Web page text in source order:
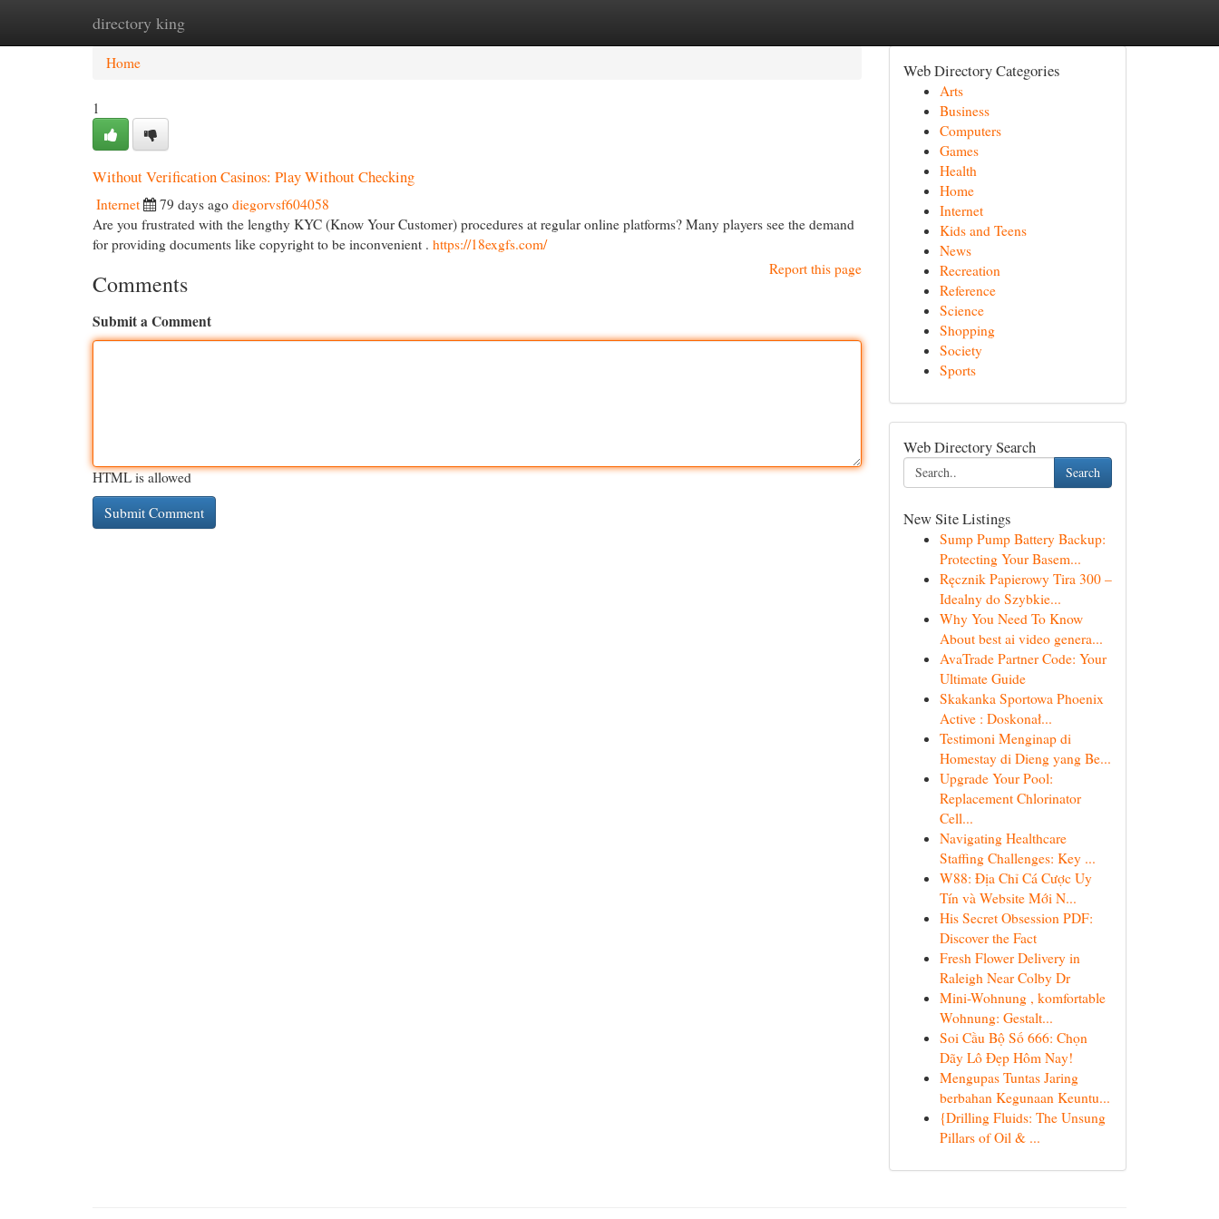
directory king
Home New Site Listings
Home
1
Without Verification Casinos: Play Without Checking
Internet 79 days ago diegorvsf604058
Are you frustrated with the lengthy KYC (Know Your Customer) procedures at regular online platforms? Many players see the demand
for providing documents like copyright to be inconvenient . https://18exgfs.com/
Report this page
Comments
Submit a Comment
HTML is allowed
Web Directory Categories
Arts
Business
Computers
Games
Health
Home
Internet
Kids and Teens
News
Recreation
Reference
Science
Shopping
Society
Sports
Web Directory Search
Search
New Site Listings
Sump Pump Battery Backup:
Protecting Your Basem...
Ręcznik Papierowy Tira 300 –
Idealny do Szybkie...
Why You Need To Know
About best ai video genera...
AvaTrade Partner Code: Your
Ultimate Guide
Skakanka Sportowa Phoenix
Active : Doskonał...
Testimoni Menginap di
Homestay di Dieng yang Be...
Upgrade Your Pool:
Replacement Chlorinator
Cell...
Navigating Healthcare
Staffing Challenges: Key ...
W88: Địa Chỉ Cá Cược Uy
Tín và Website Mới N...
His Secret Obsession PDF:
Discover the Fact
Fresh Flower Delivery in
Raleigh Near Colby Dr
Mini-Wohnung , komfortable
Wohnung: Gestalt...
Soi Cầu Bộ Số 666: Chọn
Dãy Lô Đẹp Hôm Nay!
Mengupas Tuntas Jaring
berbahan Kegunaan Keuntu...
{Drilling Fluids: The Unsung
Pillars of Oil & ...